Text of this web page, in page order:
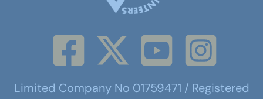
Limited Company No 01759471 / Registered